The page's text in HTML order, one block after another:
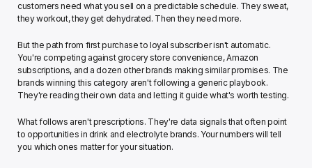
customers need what you sell on a predictable schedule. They sweat,
they workout, they get dehydrated. Then they need more.
But the path from first purchase to loyal subscriber isn't automatic.
You're competing against grocery store convenience, Amazon
subscriptions, and a dozen other brands making similar promises. The
brands winning this category aren't following a generic playbook.
They're reading their own data and letting it guide what's worth testing.
What follows aren't prescriptions. They're data signals that often point
to opportunities in drink and electrolyte brands. Your numbers will tell
you which ones matter for your situation.